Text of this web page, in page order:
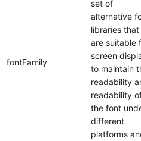
fontFamily
set of
alternative
libraries that
are suitable
screen
to maintain
readability
readability
the font
different
platforms